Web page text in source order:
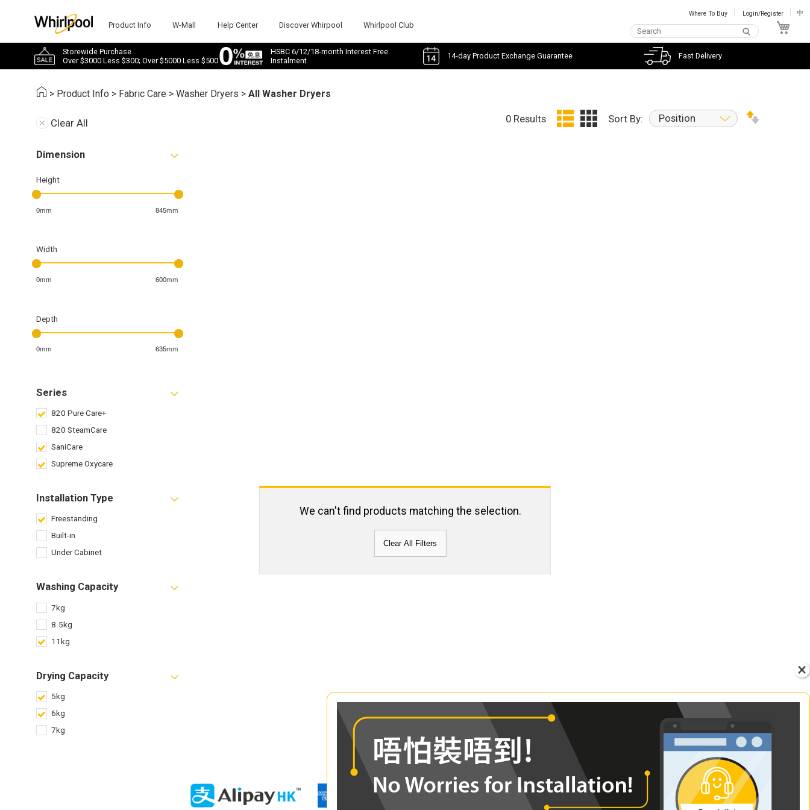
Product Info W-Mall Help Center Discover Whirpool Whirlpool Club
Where To Buy Login/Register 中
Storewide Purchase
Over $3000 Less $300; Over $5000 Less $500
HSBC 6/12/18-month Interest Free
Instalment
14-day Product Exchange Guarantee Fast Delivery
> Product Info > Fabric Care >Washer Dryers >All Washer Dryers
Clear All
Dimension
Height
0mm 845mm
Width
0mm 600mm
Depth
0mm 635mm
Series
820 Pure Care+
820 SteamCare
SaniCare
Supreme Oxycare
Installation Type
Freestanding
Built-in
Under Cabinet
Washing Capacity
7kg
8.5kg
11kg
Drying Capacity
5kg
6kg
7kg
0 Results Sort By: Position
We can't find products matching the selection.
Clear All Filters